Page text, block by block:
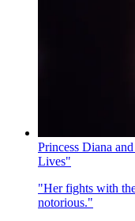
Princess Diana
Lives"
"Her fights with
notorious."